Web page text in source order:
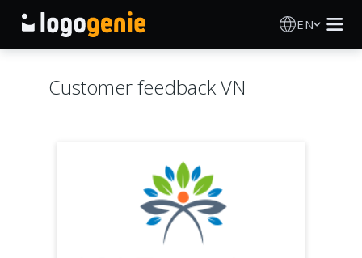
EN
Printed products
Customer feedback VN